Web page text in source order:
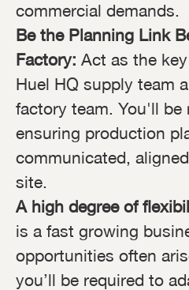
commercial demands.
Be the Planning Link
Factory: Act as the
Huel HQ supply team
factory team. You'll be
ensuring production
communicated,
site.
A high degree of
is a fast growing
opportunities often
you’ll be required to